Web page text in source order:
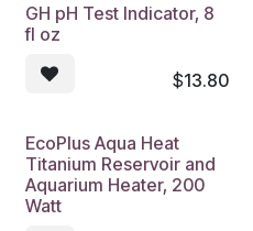
GH pH Test Indicator, 8
fl oz
$13.80
EcoPlus Aqua Heat
Titanium Reservoir and
Aquarium Heater, 200
Watt